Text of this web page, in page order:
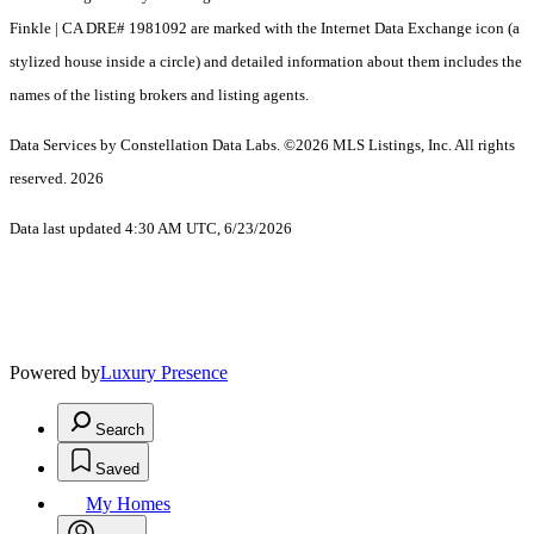
Finkle | CA DRE# 1981092 are marked with the Internet Data Exchange icon (a
stylized house inside a circle) and detailed information about them includes the
names of the listing brokers and listing agents.
Data Services by Constellation Data Labs. ©2026 MLS Listings, Inc. All rights
reserved. 2026
Data last updated 4:30 AM UTC, 6/23/2026
Powered byLuxury Presence
Search
Saved
My Homes